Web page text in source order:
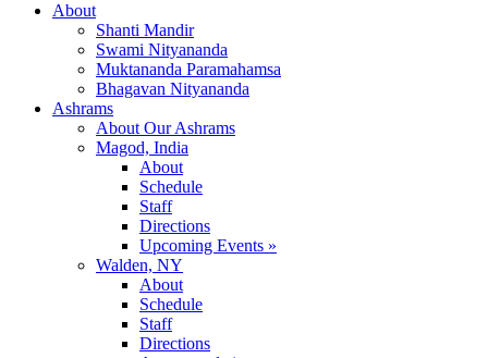
About
Shanti Mandir
Swami Nityananda
Muktananda Paramahamsa
Bhagavan Nityananda
Ashrams
About Our Ashrams
Magod, India
About
Schedule
Staff
Directions
Upcoming Events »
Walden, NY
About
Schedule
Staff
Directions